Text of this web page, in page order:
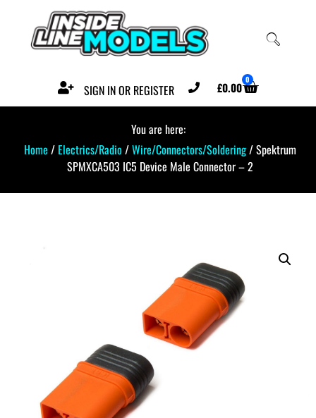
SIGN IN OR REGISTER £0.00 0
You are here:
Home / Electrics/Radio/Wire/Connectors/Soldering/ Spektrum
SPMXCA503 IC5 Device Male Connector – 2